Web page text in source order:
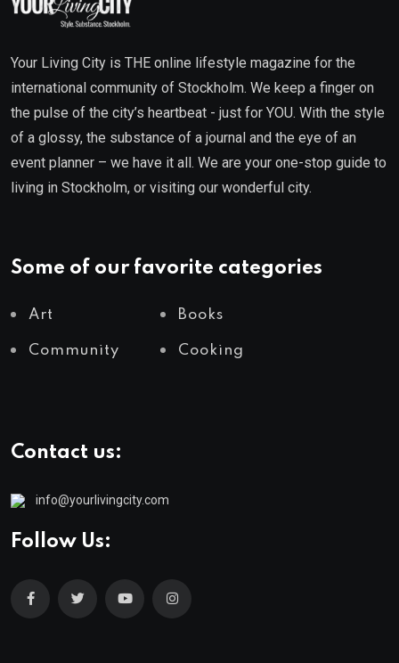
Your Living City is THE online lifestyle magazine for the
international community of Stockholm. We keep a finger on
the pulse of the city’s heartbeat - just for YOU. With the style
of a glossy, the substance of a journal and the eye of an
event planner – we have it all. We are your one-stop guide to
living in Stockholm, or visiting our wonderful city.
Some of our favorite categories
Art Books
Community Cooking
Contact us:
info@yourlivingcity.com
Follow Us: